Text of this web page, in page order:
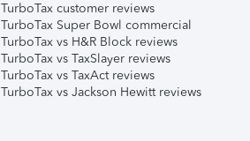
TurboTax customer reviews
TurboTax Super Bowl commercial
TurboTax vs H&R Block reviews
TurboTax vs TaxSlayer reviews
TurboTax vs TaxAct reviews
TurboTax vs Jackson Hewitt reviews